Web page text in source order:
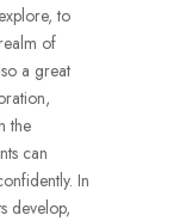
to
of
a great
the
can
In
develop,